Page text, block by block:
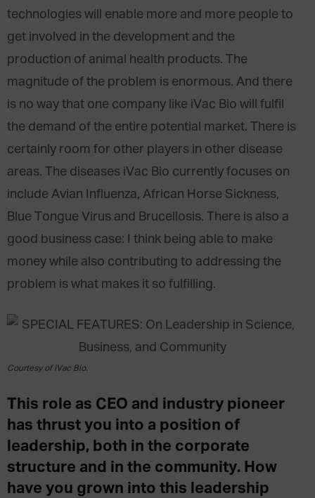
technologies will enable more and more people to
get involved in the development and the
production of animal health products. The
magnitude of the problem is enormous. And there
is no way that one company like iVac Bio will fulfil
the demand of the entire potential market. There is
certainly room for other players in other disease
areas. The diseases iVac Bio currently focuses on
include Avian Influenza, African Horse Sickness,
Blue Tongue Virus and Brucellosis. There is also a
good business case: I think being able to make
money while also contributing to addressing the
problem is what makes it so fulfilling.
Courtesy of iVac Bio.
This role as CEO and industry pioneer
has thrust you into a position of
leadership, both in the corporate
structure and in the community. How
have you grown into this leadership